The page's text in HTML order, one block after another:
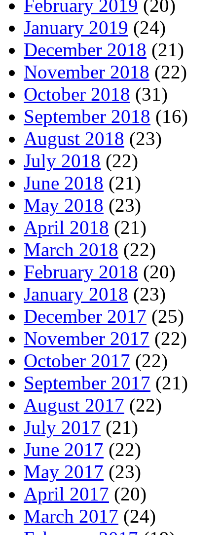
February 2019 (20)
January 2019 (24)
December 2018 (21)
November 2018 (22)
October 2018 (31)
September 2018 (16)
August 2018 (23)
July 2018 (22)
June 2018 (21)
May 2018 (23)
April 2018 (21)
March 2018 (22)
February 2018 (20)
January 2018 (23)
December 2017 (25)
November 2017 (22)
October 2017 (22)
September 2017 (21)
August 2017 (22)
July 2017 (21)
June 2017 (22)
May 2017 (23)
April 2017 (20)
March 2017 (24)